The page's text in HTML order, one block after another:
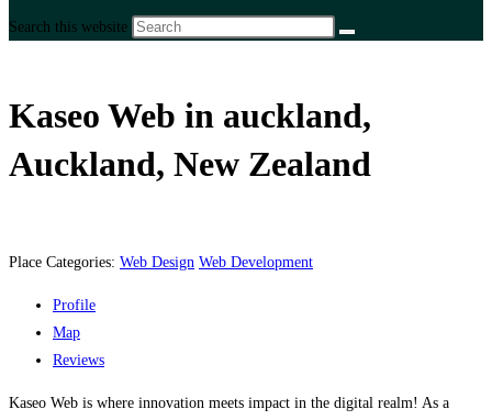
Search this website
Kaseo Web in auckland,
Auckland, New Zealand
Place Categories: Web Design Web Development
Profile
Map
Reviews
Kaseo Web is where innovation meets impact in the digital realm! As a